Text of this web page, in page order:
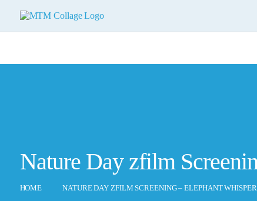
Nature Day zfilm
HOME NATURE DAY ZFILM SCREENING – ELEPHANT